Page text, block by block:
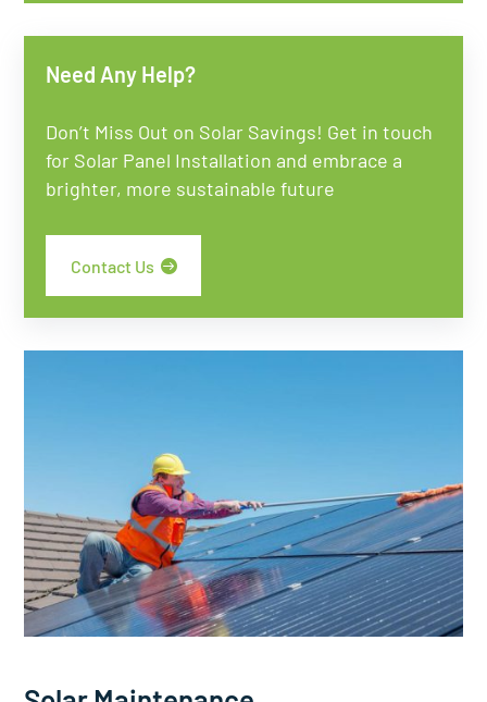
Need Any Help?
Don’t Miss Out on Solar Savings! Get in touch
for Solar Panel Installation and embrace a
brighter, more sustainable future
Contact Us